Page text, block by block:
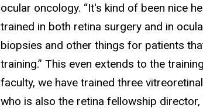
ocular oncology. “It's kind of been nice
trained in both retina surgery and in
biopsies and other things for patients
training.” This even extends to the
faculty, we have trained three
who is also the retina fellowship